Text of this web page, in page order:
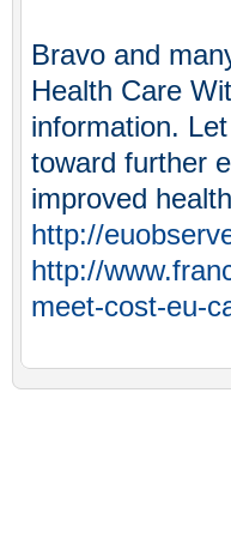
Bravo and
Health Care
information.
toward further
improved
http://
http://
meet-cost-eu-